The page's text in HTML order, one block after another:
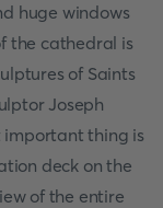
huge windows
the cathedral is
of Saints
Joseph
important thing is
deck on the
of the entire